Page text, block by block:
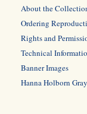
About the
Ordering
Rights and
Technical
Banner Images
Hanna Holborn